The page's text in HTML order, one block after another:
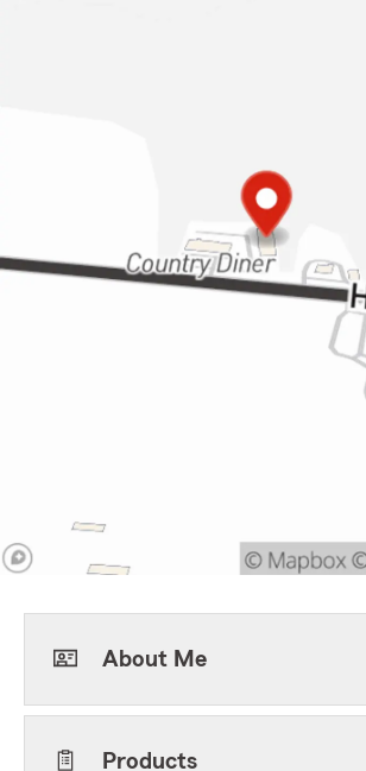
About Me
Products